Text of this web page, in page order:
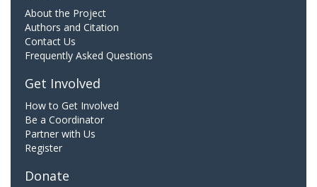
About the Project
Authors and Citation
Contact Us
Frequently Asked Questions
Get Involved
How to Get Involved
Be a Coordinator
Partner with Us
Register
Donate